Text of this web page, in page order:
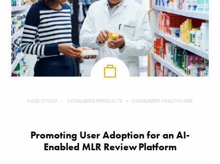
CASE STUDY CONSUMER PRODUCTS CONSUMER HEALTHCARE
Promoting User Adoption for an AI-
Enabled MLR Review Platform